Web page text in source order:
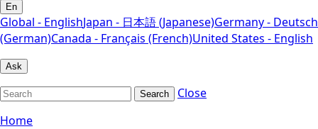
En
Global - EnglishJapan - 日本語 (Japanese)Germany - Deutsch
(German)Canada - Français (French)United States - English
Ask
Search
Close
Home